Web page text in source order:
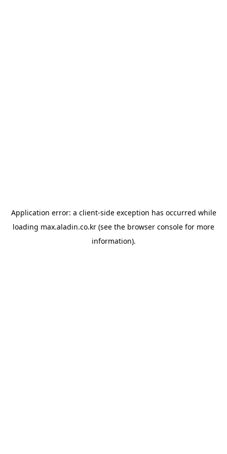
Application error: a client-side exception has occurred while
loading max.aladin.co.kr (see the browser console for more
information).